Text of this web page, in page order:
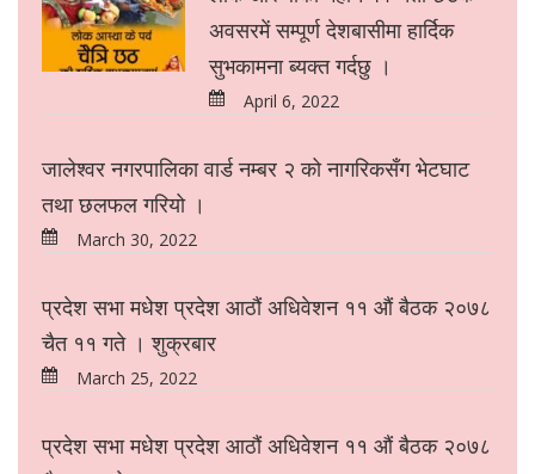
अवसरमें सम्पूर्ण देशबासीमा हार्दिक
सुभकामना ब्यक्त गर्दछु ।
April 6, 2022
जालेश्वर नगरपालिका वार्ड नम्बर २ को नागरिकसँग भेटघाट
तथा छलफल गरियो ।
March 30, 2022
प्रदेश सभा मधेश प्रदेश आठौं अधिवेशन ११ औं बैठक २०७८
चैत ११ गते । शुक्रबार
March 25, 2022
प्रदेश सभा मधेश प्रदेश आठौं अधिवेशन ११ औं बैठक २०७८